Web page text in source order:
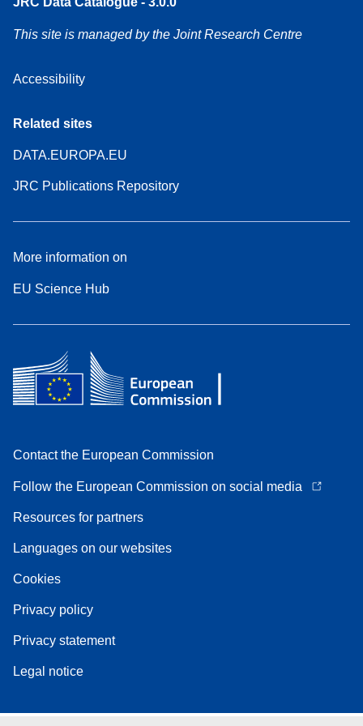
This site is managed by the Joint Research Centre
Accessibility
Related sites
DATA.EUROPA.EU
JRC Publications Repository
More information on
EU Science Hub
Contact the European Commission
Follow the European Commission on social media
Resources for partners
Languages on our websites
Cookies
Privacy policy
Privacy statement
Legal notice